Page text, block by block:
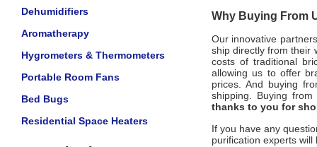
Dehumidifiers
Aromatherapy
Hygrometers & Thermometers
Portable Room Fans
Bed Bugs
Residential Space Heaters
Why Buying From
Our innovative
ship directly from their
costs of traditional
allowing us to offer
prices. And buying
shipping.
Buying
thanks to you for
If you have any
purification experts